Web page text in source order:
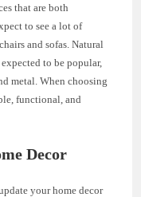
that are both
to see a lot of
and sofas. Natural
to be popular,
metal. When choosing
functional, and
Decor
your home decor